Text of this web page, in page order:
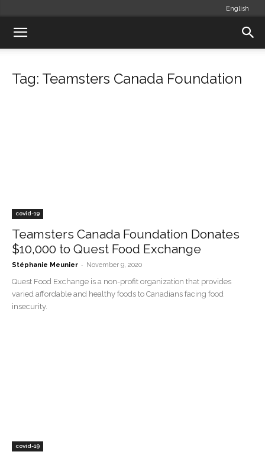
English
Tag: Teamsters Canada Foundation
covid-19
Teamsters Canada Foundation Donates
$10,000 to Quest Food Exchange
Stéphanie Meunier - November 9, 2020
Quest Food Exchange is a non-profit organization that provides
varied affordable and healthy foods to Canadians facing food
insecurity.
covid-19